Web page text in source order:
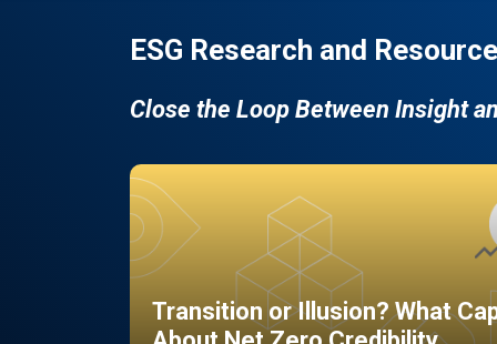
ESG Research and
Close the Loop Between Insight
Transition or Illusion? What